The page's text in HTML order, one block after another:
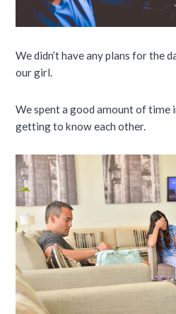
We didn’t have any plans for the
our girl.
We spent a good amount of time
getting to know each other.